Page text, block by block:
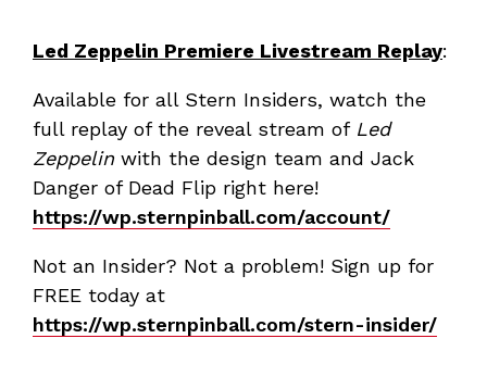
Led Zeppelin Premiere Livestream Replay:
Available for all Stern Insiders, watch the
full replay of the reveal stream of Led
Zeppelinwith the design team and Jack
Danger of Dead Flip right here!
https://wp.sternpinball.com/account/
Not an Insider? Not a problem! Sign up for
FREE today at
https://wp.sternpinball.com/stern-insider/